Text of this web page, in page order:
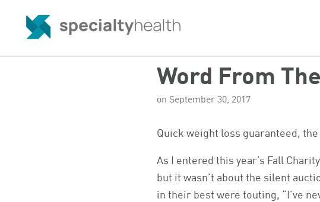
Word From
on September 30, 2017
Quick weight loss guaranteed,
As I entered this year’s Fall
but it wasn’t about the silent
in their best were touting, “I’ve